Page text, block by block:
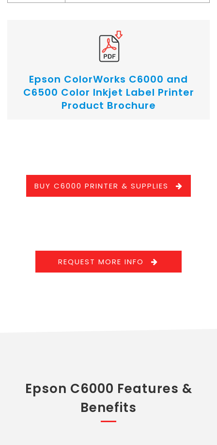
Epson ColorWorks C6000 and
C6500 Color Inkjet Label Printer
Product Brochure
BUY C6000 PRINTER & SUPPLIES
REQUEST MORE INFO
Epson C6000 Features &
Benefits